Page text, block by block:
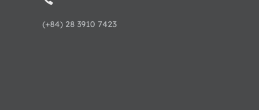
(+84) 28 3910 7423